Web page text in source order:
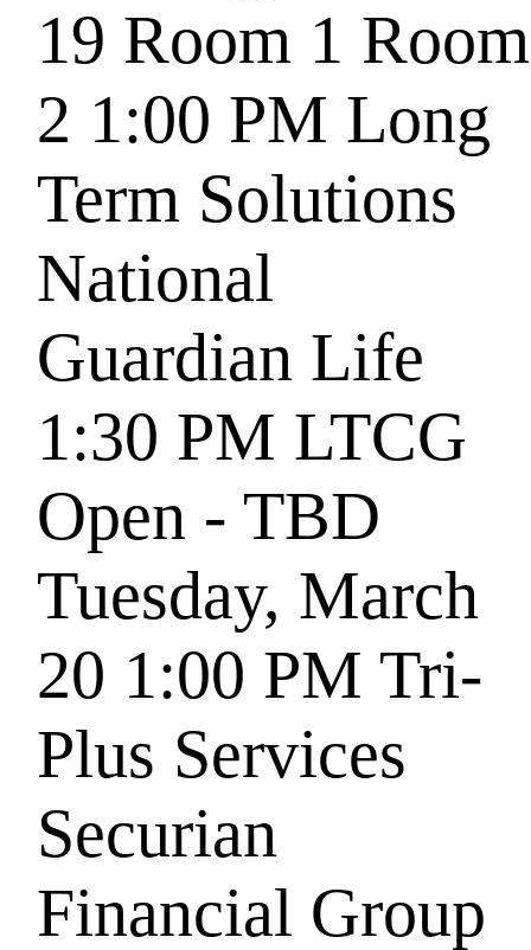
19 Room 1 Room
2 1:00 PM Long
Term Solutions
National
Guardian Life
1:30 PM LTCG
Open - TBD
Tuesday, March
20 1:00 PM Tri-
Plus Services
Securian
Financial Group